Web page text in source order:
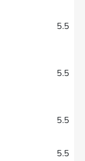
5.5
5.5
5.5
5.5